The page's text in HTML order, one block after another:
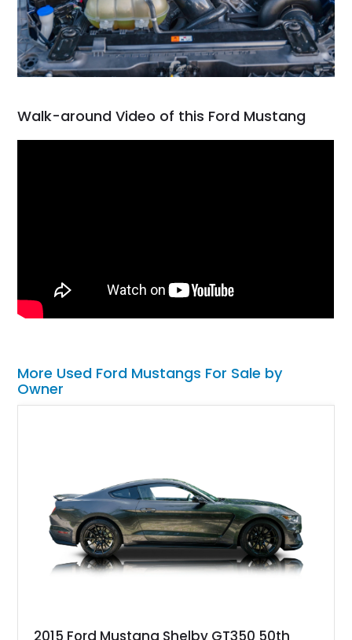
Walk-around Video of this Ford Mustang
More Used Ford Mustangs For Sale by
Owner
2015 Ford Mustang Shelby GT350 50th